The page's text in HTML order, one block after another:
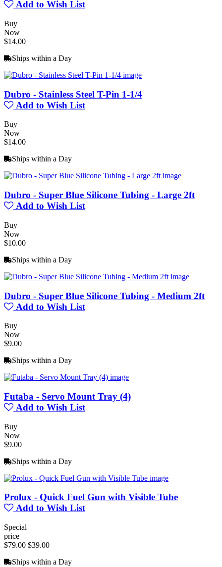
Add to Wish List
Buy
Now
$14.00
Ships within a Day
Dubro - Stainless Steel T-Pin 1-1/4
Add to Wish List
Buy
Now
$14.00
Ships within a Day
Dubro - Super Blue Silicone Tubing - Large 2ft
Add to Wish List
Buy
Now
$10.00
Ships within a Day
Dubro - Super Blue Silicone Tubing - Medium 2ft
Add to Wish List
Buy
Now
$9.00
Ships within a Day
Futaba - Servo Mount Tray (4)
Add to Wish List
Buy
Now
$9.00
Ships within a Day
Prolux - Quick Fuel Gun with Visible Tube
Add to Wish List
Special
price
$79.00 $39.00
Ships within a Day